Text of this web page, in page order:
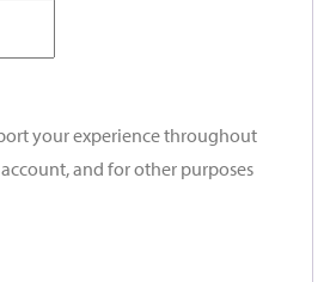
your experience throughout
and for other purposes